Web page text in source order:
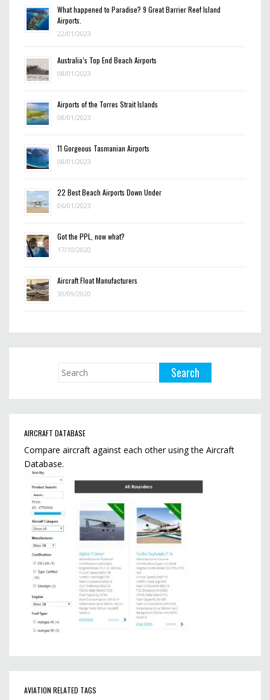
What happened to Paradise? 9 Great Barrier Reef Island
Airports.
22/01/2023
Australia’s Top End Beach Airports
08/01/2023
Airports of the Torres Strait Islands
08/01/2023
11 Gorgeous Tasmanian Airports
08/01/2023
22 Best Beach Airports Down Under
06/01/2023
Got the PPL, now what?
17/10/2020
Aircraft Float Manufacturers
30/09/2020
AIRCRAFT DATABASE
Compare aircraft against each other using the Aircraft
Database.
AVIATION RELATED TAGS